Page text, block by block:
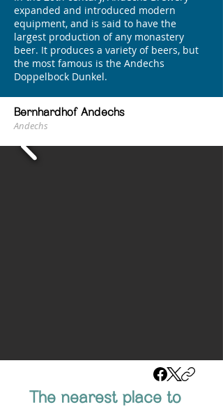
expanded and introduced modern
equipment, and is said to have the
largest production of any monastery
beer. It produces a variety of beers, but
the most famous is the Andechs
Doppelbock Dunkel.
Bernhardhof Andechs
Andechs
The nearest place to